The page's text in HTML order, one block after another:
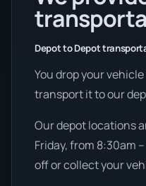
Depot to Depot
You drop your
transport it to our
Our depot locations
Friday, from 8:30am
off or collect your